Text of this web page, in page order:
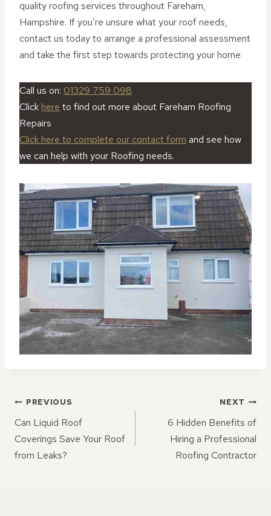
quality roofing services throughout Fareham,
Hampshire. If you’re unsure what your roof needs,
contact us today to arrange a professional assessment
and take the first step towards protecting your home.
Call us on: 01329 759 098
Click here to find out more about Fareham Roofing
Repairs
Click here to complete our contact form and see how
we can help with your Roofing needs.
POST
NAVIGATION
PREVIOUS
Can Liquid Roof
Coverings Save Your Roof
from Leaks?
NEXT
6 Hidden Benefits of
Hiring a Professional
Roofing Contractor